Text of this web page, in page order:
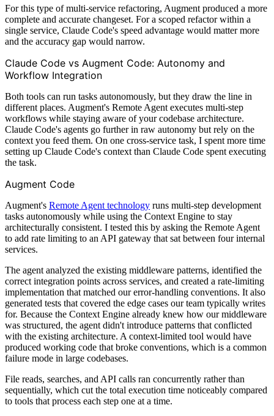
For this type of multi-service refactoring, Augment produced a more
complete and accurate changeset. For a scoped refactor within a
single service, Claude Code's speed advantage would matter more
and the accuracy gap would narrow.
Claude Code vs Augment Code: Autonomy and
Workflow Integration
Both tools can run tasks autonomously, but they draw the line in
different places. Augment's Remote Agent executes multi-step
workflows while staying aware of your codebase architecture.
Claude Code's agents go further in raw autonomy but rely on the
context you feed them. On one cross-service task, I spent more time
setting up Claude Code's context than Claude Code spent executing
the task.
Augment Code
Augment's Remote Agent technology runs multi-step development
tasks autonomously while using the Context Engine to stay
architecturally consistent. I tested this by asking the Remote Agent
to add rate limiting to an API gateway that sat between four internal
services.
The agent analyzed the existing middleware patterns, identified the
correct integration points across services, and created a rate-limiting
implementation that matched our error-handling conventions. It also
generated tests that covered the edge cases our team typically writes
for. Because the Context Engine already knew how our middleware
was structured, the agent didn't introduce patterns that conflicted
with the existing architecture. A context-limited tool would have
produced working code that broke conventions, which is a common
failure mode in large codebases.
File reads, searches, and API calls ran concurrently rather than
sequentially, which cut the total execution time noticeably compared
to tools that process each step one at a time.